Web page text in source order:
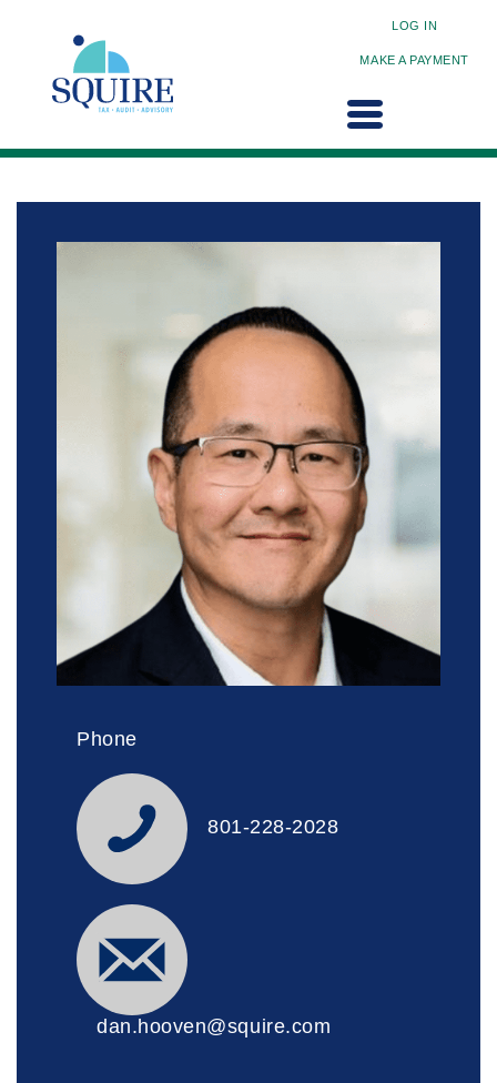
LOG IN
MAKE A PAYMENT
Phone
801-228-2028
dan.hooven@squire.com